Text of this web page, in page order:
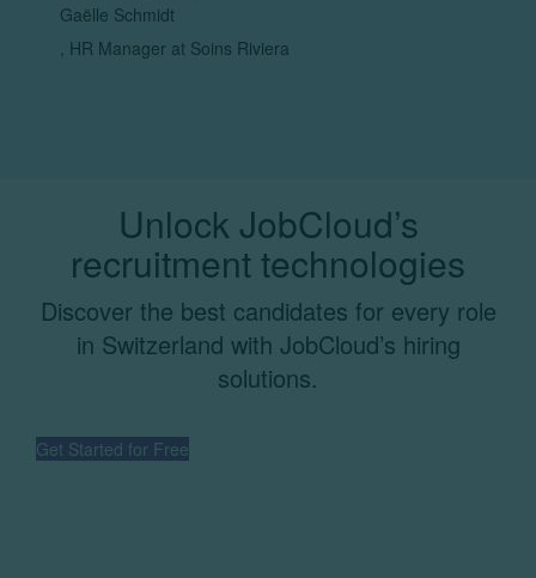
Gaëlle Schmidt
, HR Manager at Soins Riviera
Unlock JobCloud’s
recruitment technologies
Discover the best candidates for every role
in Switzerland with JobCloud’s hiring
solutions.
Get Started for Free